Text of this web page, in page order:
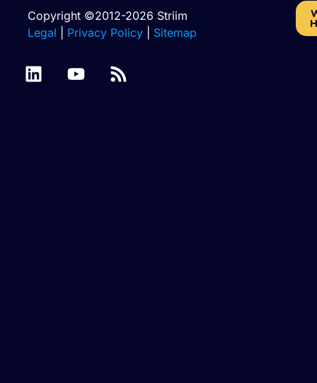
Copyright ©2012-2026 Striim
Legal
Privacy Policy Sitemap